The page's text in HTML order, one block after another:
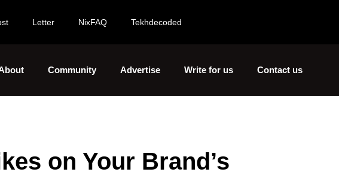
Letter NixFAQ Tekhdecoded
Community Advertise Write for us Contact us
on Your Brand’s